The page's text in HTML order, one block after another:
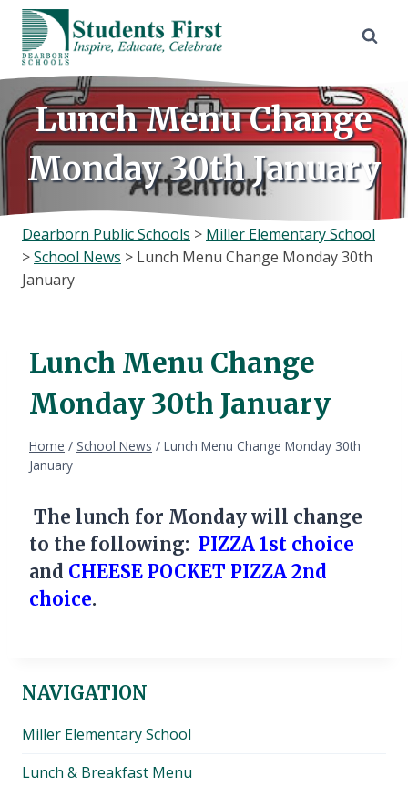
Skip
content
Lunch Menu Change
Monday 30th January
Dearborn Public Schools > Miller Elementary School
>School News > Lunch Menu Change Monday 30th
January
Lunch Menu Change
Monday 30th January
Home / School News / Lunch Menu Change Monday 30th
January
The lunch for Monday will change
to the following: PIZZA 1st choice
and CHEESE POCKET PIZZA 2nd
choice.
NAVIGATION
Miller Elementary School
Lunch & Breakfast Menu